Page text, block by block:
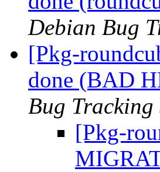
Debian Bug
[Pkg-
done (BAD
Bug Tracking
[Pkg-